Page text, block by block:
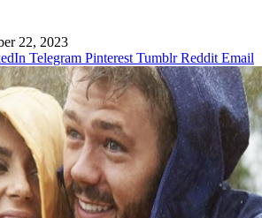
22, 2023
Telegram Pinterest Tumblr Reddit Email